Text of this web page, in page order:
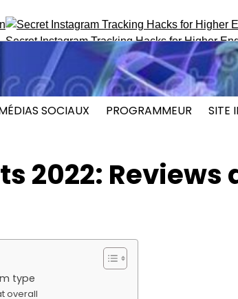
Tracking Hacks for Higher
SOCIAUX PROGRAMMEUR SITE
2022: Reviews
type
overall